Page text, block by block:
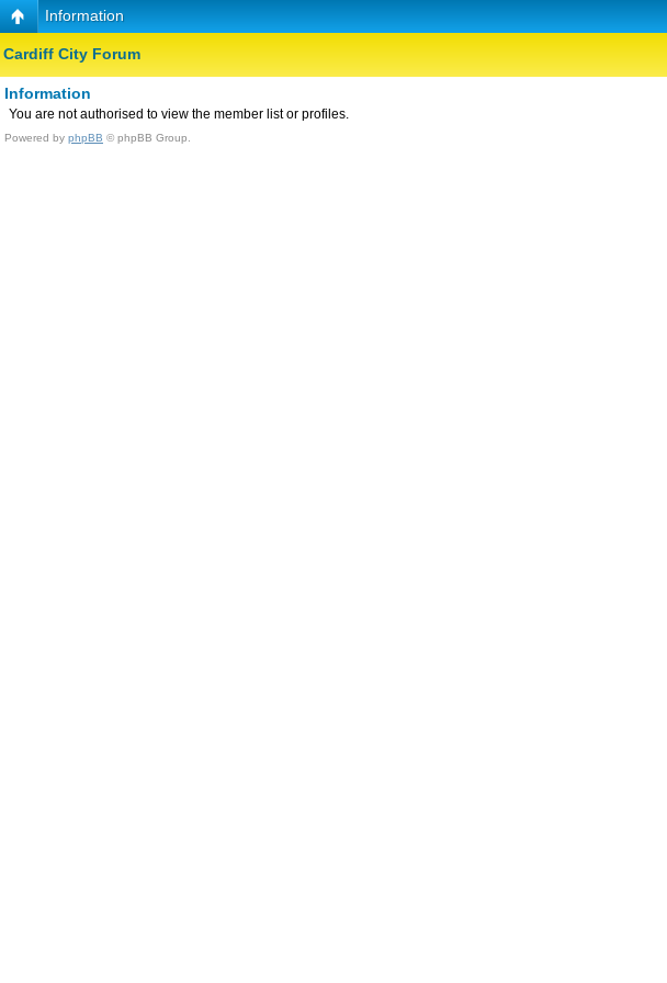
Information
Cardiff City Forum
Information
You are not authorised to view the member list or profiles.
Powered by phpBB © phpBB Group.